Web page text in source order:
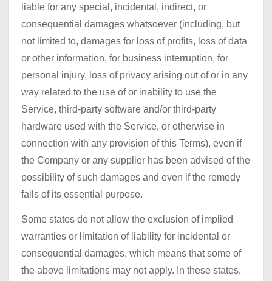
liable for any special, incidental, indirect, or
consequential damages whatsoever (including, but
not limited to, damages for loss of profits, loss of data
or other information, for business interruption, for
personal injury, loss of privacy arising out of or in any
way related to the use of or inability to use the
Service, third-party software and/or third-party
hardware used with the Service, or otherwise in
connection with any provision of this Terms), even if
the Company or any supplier has been advised of the
possibility of such damages and even if the remedy
fails of its essential purpose.
Some states do not allow the exclusion of implied
warranties or limitation of liability for incidental or
consequential damages, which means that some of
the above limitations may not apply. In these states,